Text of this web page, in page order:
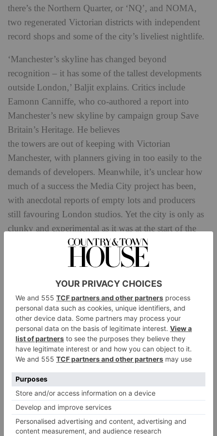
there’s the Northern Quarter, or ‘NQ’, and NOMA,
two regenerated Victorian districts with independent
record shops and some of the city’s liveliest nightlife.
‘Manchester’s skyline has changed beyond
recognition – it has some of the tallest developments
outside London,’ Baljit explains. Critics include
Eamonn Canniffe, who co-authored a report into
Manchester’s new skyline by campaign group Save
Britain’s Heritage. He believes
the towers are out of keeping with Victorian
Manchester, with planners giving in too easily to the
demands of developers. Meanwhile, it’s unclear how
much of a success the Media City project has been,
with anecdotal reports of empty lots and producers
still favouring London studios. Yet the city is only as
clunky and experimental as it was at the start of the
industrial revolution when its mills began to spring
up, Baljit argues. ‘It works from a young
the centre in a way that would be unaffordable in
London.’
Or at least you can for the time being. Rents are rising
– by 50 percent in three years – although city centre
apartments still cost around half the price of the
equivalent in central London: around £300,000 for an
apartment in Deansgate or £425,000 for a three-
bedroom townhouse in the trendy neighbourhood of
Ancoats, just outside the centre. Families looking to
move to the suburbs, however, already face prices in